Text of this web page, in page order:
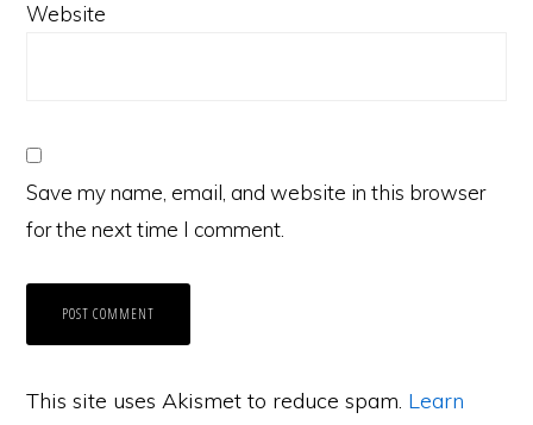
Website
Save my name, email, and website in this browser
for the next time I comment.
This site uses Akismet to reduce spam. Learn